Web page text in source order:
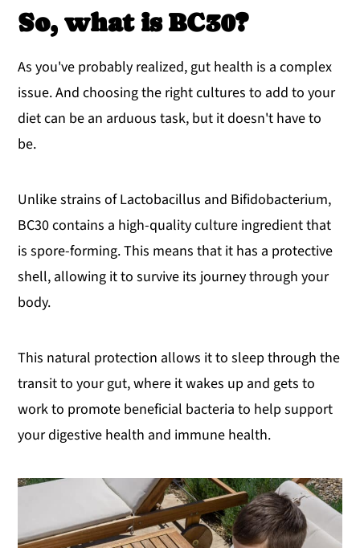
So, what is BC30?
As you've probably realized, gut health is a complex
issue. And choosing the right cultures to add to your
diet can be an arduous task, but it doesn't have to
be.
Unlike strains of Lactobacillus and Bifidobacterium,
BC30 contains a high-quality culture ingredient that
is spore-forming. This means that it has a protective
shell, allowing it to survive its journey through your
body.
This natural protection allows it to sleep through the
transit to your gut, where it wakes up and gets to
work to promote beneficial bacteria to help support
your digestive health and immune health.